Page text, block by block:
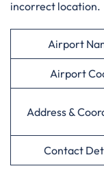
incorrect location.
Airport
Airport
Address &
Contact